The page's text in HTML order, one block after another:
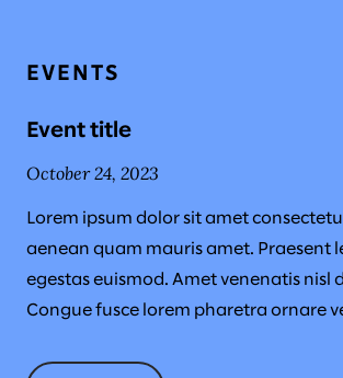
EVENTS
Event title
October 24, 2023
Lorem ipsum dolor sit amet
aenean quam mauris amet. Praesent
egestas euismod. Amet venenatis nisl
Congue fusce lorem pharetra ornare